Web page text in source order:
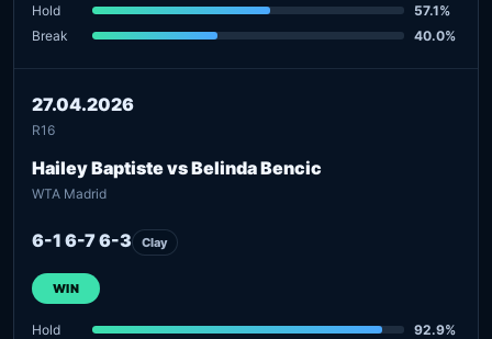
Hold
57.1%
Break
40.0%
27.04.2026
R16
Hailey Baptiste vs Belinda Bencic
WTA Madrid
6-1 6-7 6-3 Clay
WIN
Hold
92.9%